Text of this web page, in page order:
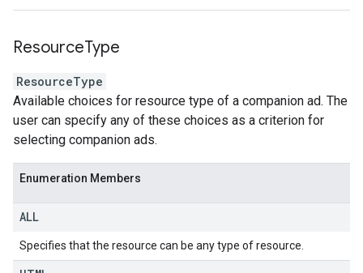
ResourceType
ResourceType
Available choices for resource type of a companion ad. The
user can specify any of these choices as a criterion for
selecting companion ads.
Enumeration Members
ALL
Specifies that the resource can be any type of resource.